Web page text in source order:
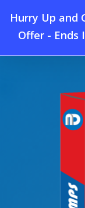
Hurry Up and
Offer- Ends
Home »